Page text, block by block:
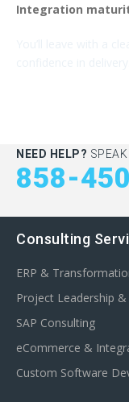
Integration
NEED HELP?
858-
Consulting
ERP &
Project Leadership &
SAP Consulting
eCommerce &
Custom Software